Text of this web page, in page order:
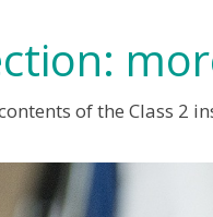
of the Class 2